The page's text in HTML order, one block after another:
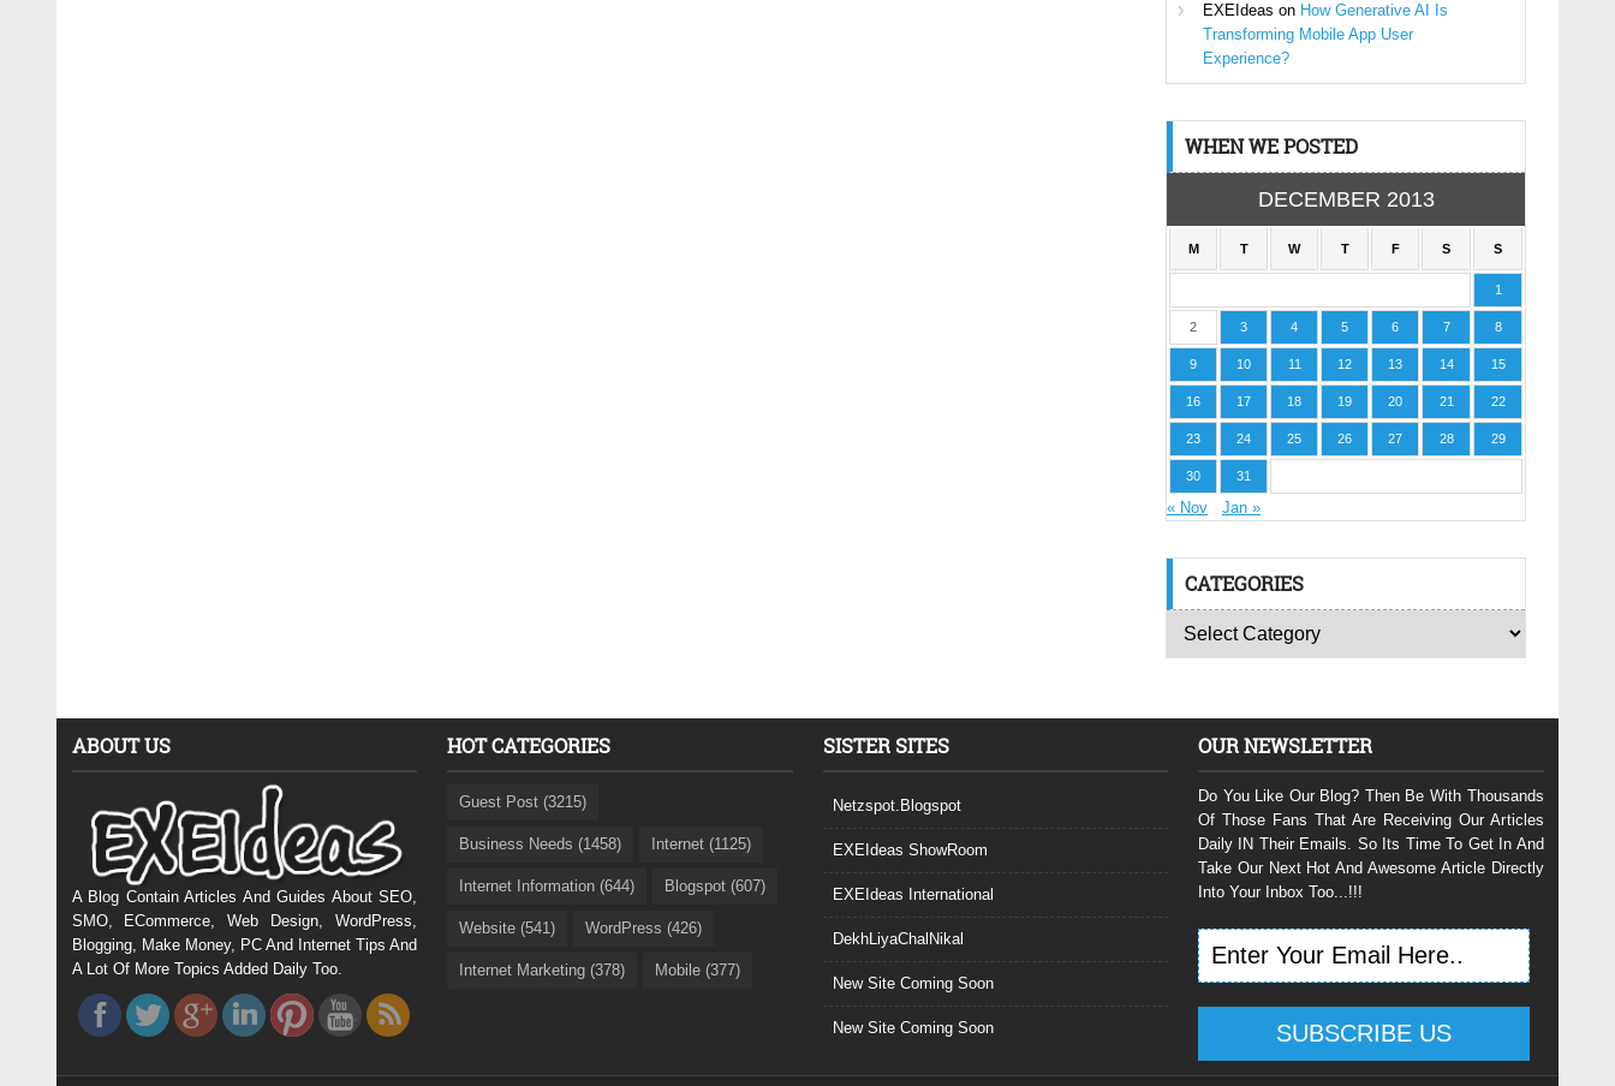
EXEIdeas on How Generative AI Is
Transforming Mobile App User
Experience?
WHEN WE POSTED
DECEMBER 2013
M T W T F S S
1
2 3 4 5 6 7 8
9 10 11 12 13 14 15
16 17 18 19 20 21 22
23 24 25 26 27 28 29
30 31
« Nov Jan »
CATEGORIES
ABOUT US
A Blog Contain Articles And Guides About SEO,
SMO, ECommerce, Web Design, WordPress,
Blogging, Make Money, PC And Internet Tips And
A Lot Of More Topics Added Daily Too.
HOT CATEGORIES
Guest Post (3215)
Business Needs (1458) Internet (1125)
Internet Information (644) Blogspot (607)
Website (541) WordPress (426)
Internet Marketing (378) Mobile (377)
SISTER SITES
Netzspot.Blogspot
EXEIdeas ShowRoom
EXEIdeas International
DekhLiyaChalNikal
New Site Coming Soon
New Site Coming Soon
OUR NEWSLETTER
Do You Like Our Blog? Then Be With Thousands
Of Those Fans That Are Receiving Our Articles
Daily IN Their Emails. So Its Time To Get In And
Take Our Next Hot And Awesome Article Directly
Into Your Inbox Too...!!!